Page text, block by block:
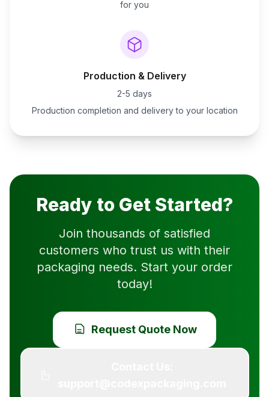
for you
Production & Delivery
2-5 days
Production completion and delivery to your location
Ready to Get Started?
Join thousands of satisfied
customers who trust us with their
packaging needs. Start your order
today!
Request Quote Now